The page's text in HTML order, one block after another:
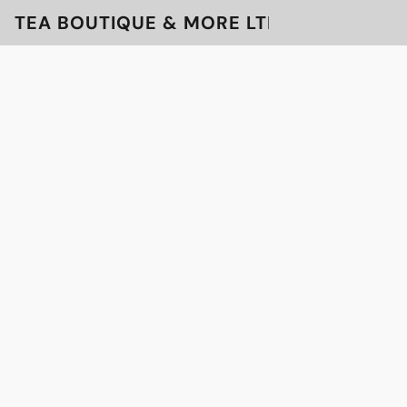
TEA BOUTIQUE & MORE LTD